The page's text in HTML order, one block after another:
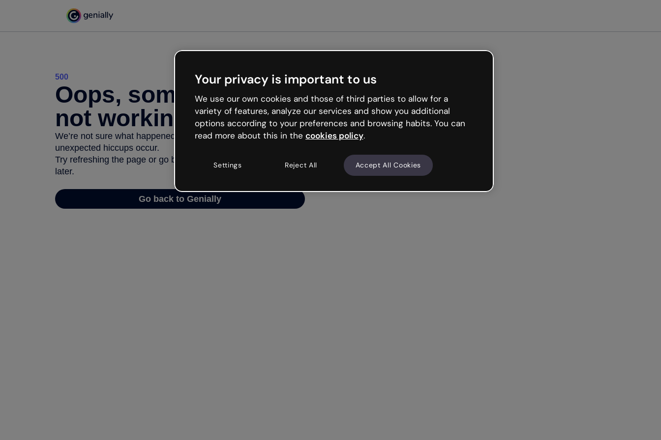
500
Oops, something’s
not working
We’re not sure what happened but the internet is like that and
unexpected hiccups occur.
Try refreshing the page or go back to Genially and try your luck
later.
Go back to Genially
Your privacy is important to us
We use our own cookies and those of third parties to allow for a
variety of features, analyze our services and show you additional
options according to your preferences and browsing habits. You can
read more about this in the cookies policy.
Settings Reject All Accept All Cookies